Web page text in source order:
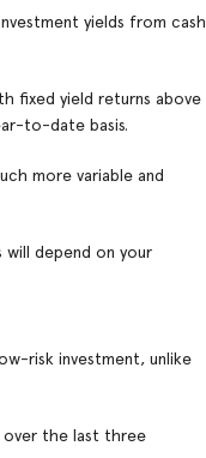
yields from cash
fixed yield returns above
to-date basis.
more variable and
depend on your
risk investment, unlike
over the last three